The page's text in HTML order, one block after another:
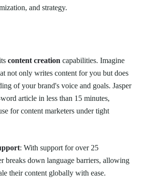
and strategy.
content creation capabilities. Imagine
not only writes content for you but does
of your brand's voice and goals. Jasper
article in less than 15 minutes,
for content marketers under tight
: With support for over 25
breaks down language barriers, allowing
their content globally with ease.